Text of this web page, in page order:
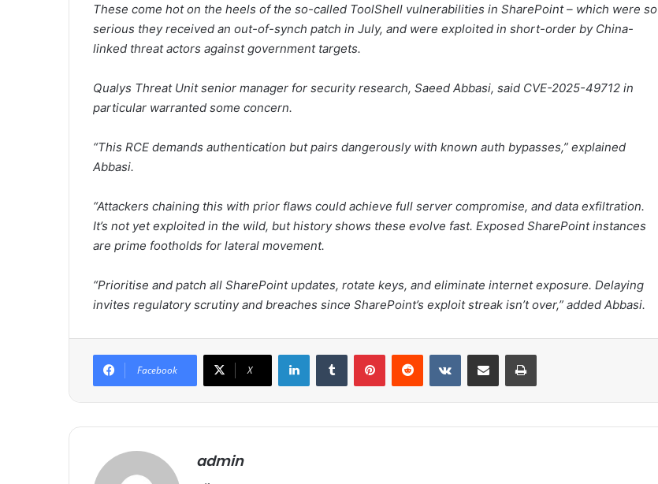
These come hot on the heels of the so-called ToolShell vulnerabilities in SharePoint – which were so
serious they received an out-of-synch patch in July, and were exploited in short-order by China-
linked threat actors against government targets.
Qualys Threat Unit senior manager for security research, Saeed Abbasi, said CVE-2025-49712 in
particular warranted some concern.
“This RCE demands authentication but pairs dangerously with known auth bypasses,” explained
Abbasi.
“Attackers chaining this with prior flaws could achieve full server compromise, and data exfiltration.
It’s not yet exploited in the wild, but history shows these evolve fast. Exposed SharePoint instances
are prime footholds for lateral movement.
“Prioritise and patch all SharePoint updates, rotate keys, and eliminate internet exposure. Delaying
invites regulatory scrutiny and breaches since SharePoint’s exploit streak isn’t over,” added Abbasi.
Facebook X
admin